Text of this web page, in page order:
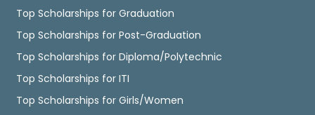
Top Scholarships for Graduation
Top Scholarships for Post-Graduation
Top Scholarships for Diploma/Polytechnic
Top Scholarships for ITI
Top Scholarships for Girls/Women